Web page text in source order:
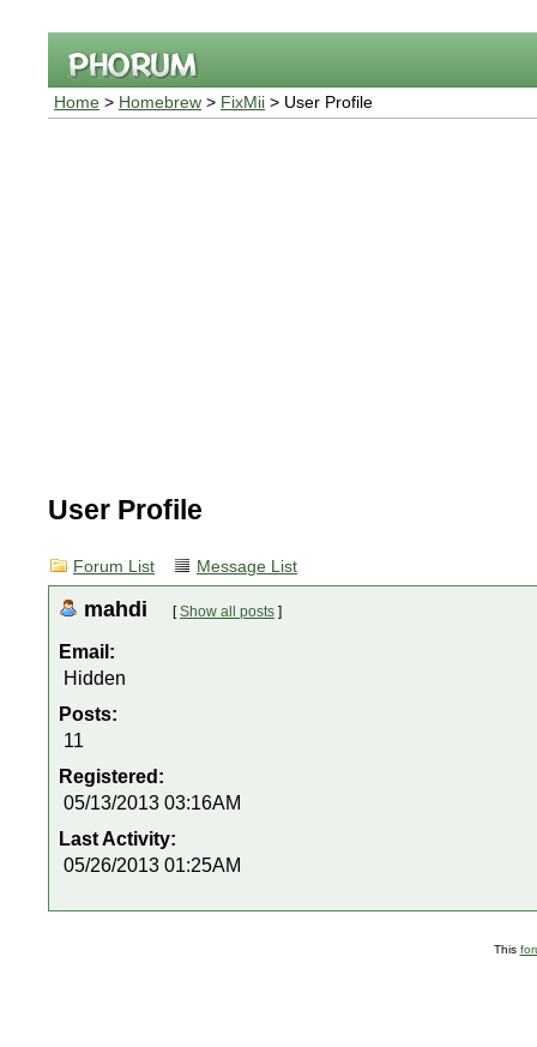
Home > Homebrew > FixMii > User Profile
User Profile
Forum List Message List
mahdi [Show all posts ]
Email:
Hidden
Posts:
11
Registered:
05/13/2013 03:16AM
Last Activity:
05/26/2013 01:25AM
This